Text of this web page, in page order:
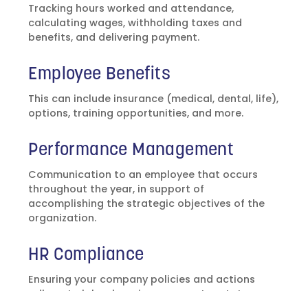
Tracking hours worked and attendance,
calculating wages, withholding taxes and
benefits, and delivering payment.
Employee Benefits
This can include insurance (medical, dental, life),
options, training opportunities, and more.
Performance Management
Communication to an employee that occurs
throughout the year, in support of
accomplishing the strategic objectives of the
organization.
HR Compliance
Ensuring your company policies and actions